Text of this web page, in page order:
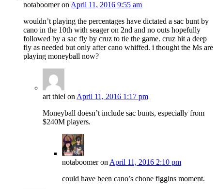
notaboomeronApril 11, 2016 9:55 am
wouldn’t playing the percentages have dictated a sac bunt by
cano in the 10th with seager on 2nd and no outs hopefully
followed by a sac fly by cruz to tie the game. cruz hit a deep
fly as needed but only after cano whiffed. i thought the Ms are
playing moneyball now?
art thiel onApril 11, 2016 1:17 pm
Moneyball doesn’t include sac bunts, especially from
$240M players.
notaboomeronApril 11, 2016 2:10 pm
could have been cano’s chone figgins moment.